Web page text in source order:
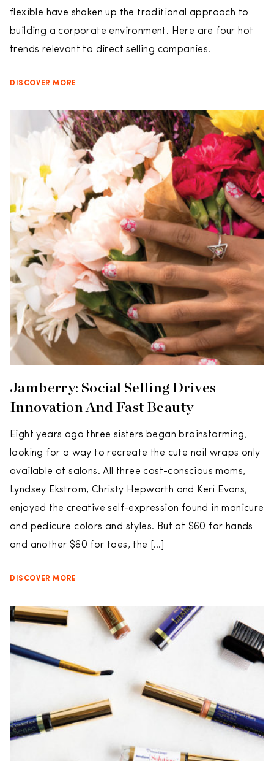
flexible have shaken up the traditional approach to
building a corporate environment. Here are four hot
trends relevant to direct selling companies.
DISCOVER MORE
Jamberry: Social Selling Drives
Innovation And Fast Beauty
Eight years ago three sisters began brainstorming,
looking for a way to recreate the cute nail wraps only
available at salons. All three cost-conscious moms,
Lyndsey Ekstrom, Christy Hepworth and Keri Evans,
enjoyed the creative self-expression found in manicure
and pedicure colors and styles. But at $60 for hands
and another $60 for toes, the […]
DISCOVER MORE